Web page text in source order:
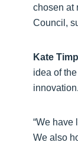
chosen at
Council,
Kate
idea of
innovation.
“We have
We also